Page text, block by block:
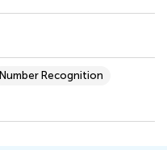
Number Recognition